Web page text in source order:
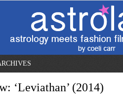
‘Leviathan’ (2014)